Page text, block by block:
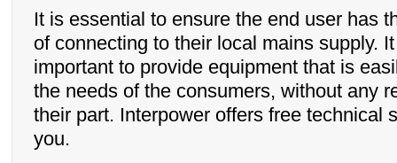
It is essential to ensure the end user has
of connecting to their local mains supply.
important to provide equipment that is
the needs of the consumers, without any
their part. Interpower offers free technical
you.